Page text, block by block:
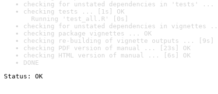
checking for unstated dependencies in 'tests' ...
checking tests ... [1s] OK
Running 'test_all.R' [0s]
checking for unstated dependencies in vignettes
checking package vignettes ... OK
checking re-building of vignette outputs ... [9s]
checking PDF version of manual ... [23s] OK
checking HTML version of manual ... [6s] OK
DONE
Status: OK